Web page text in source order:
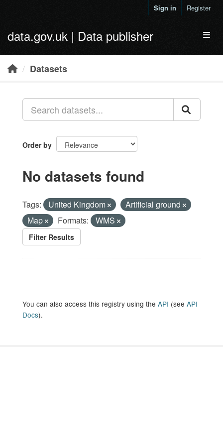
Sign in Register
data.gov.uk | Data publisher
Datasets
Order by
No datasets found
Tags: United Kingdom
Artificial ground
Map
Formats: WMS
Filter Results
You can also access this registry using the API (see API
Docs).